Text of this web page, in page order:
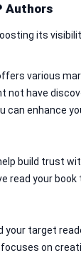
Authors
its
various
not have
enhance
build trust
read your
your target
on